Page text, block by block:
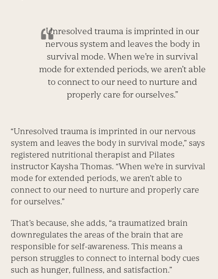
Unresolved trauma is imprinted in our
nervous system and leaves the body in
survival mode. When we’re in survival
mode for extended periods, we aren’t able
to connect to our need to nurture and
properly care for ourselves.”
“Unresolved trauma is imprinted in our nervous
system and leaves the body in survival mode,” says
registered nutritional therapist and Pilates
instructor Kaysha Thomas. “When we’re in survival
mode for extended periods, we aren’t able to
connect to our need to nurture and properly care
for ourselves.”
That’s because, she adds, “a traumatized brain
downregulates the areas of the brain that are
responsible for self-awareness. This means a
person struggles to connect to internal body cues
such as hunger, fullness, and satisfaction.”